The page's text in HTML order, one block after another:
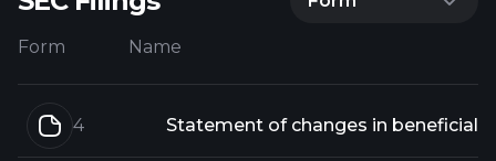
Form Name
4